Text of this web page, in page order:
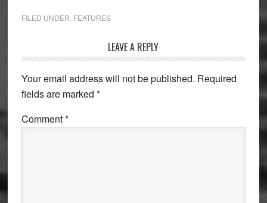
FILED UNDER: FEATURES
Interactions
LEAVE A REPLY
Your email address will not be published. Required
fields are marked *
Comment*